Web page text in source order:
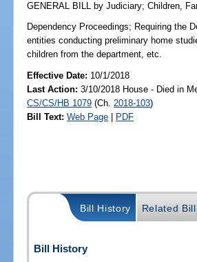
GENERAL BILL by Judiciary;Children,
Dependency Proceedings; Requiring the
entities conducting preliminary home
children from the department, etc.
Effective Date: 10/1/2018
Last Action: 3/10/2018 House - Died in
CS/CS/HB 1079 (Ch. 2018-103)
Bill Text: Web Page | PDF
Bill History Related
Bill History